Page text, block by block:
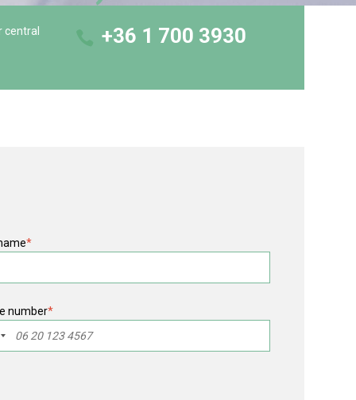
central +36 1 700 3930
*
number*